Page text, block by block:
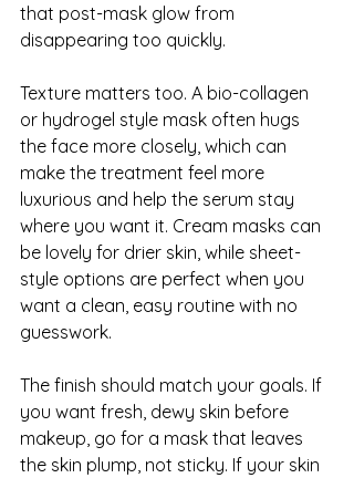
that post-mask glow from
disappearing too quickly.
Texture matters too. A bio-collagen
or hydrogel style mask often hugs
the face more closely, which can
make the treatment feel more
luxurious and help the serum stay
where you want it. Cream masks can
be lovely for drier skin, while sheet-
style options are perfect when you
want a clean, easy routine with no
guesswork.
The finish should match your goals. If
you want fresh, dewy skin before
makeup, go for a mask that leaves
the skin plump, not sticky. If your skin